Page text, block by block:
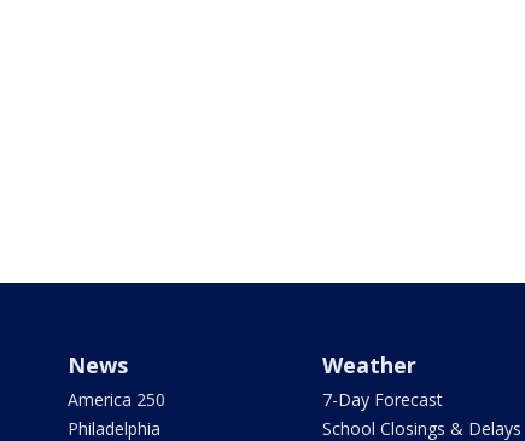
News
America 250
Philadelphia
Weather
7-Day Forecast
School Closings & Delays